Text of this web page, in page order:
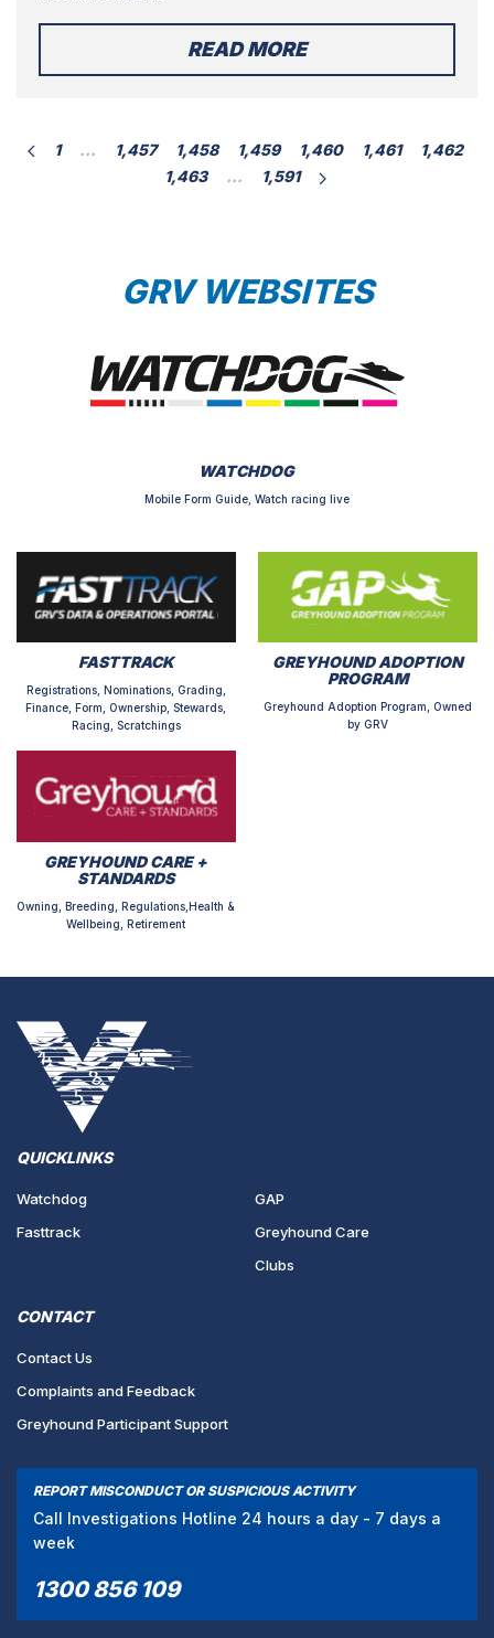
READ MORE
1 … 1,457 1,458 1,459 1,460 1,461
1,462
1,463
… 1,591
GRV WEBSITES
WATCHDOG
Mobile Form Guide, Watch racing live
FASTTRACK
Registrations, Nominations, Grading,
Finance, Form, Ownership, Stewards,
Racing, Scratchings
GREYHOUND ADOPTION
PROGRAM
Greyhound Adoption Program, Owned
by GRV
GREYHOUND CARE +
STANDARDS
Owning, Breeding, Regulations,Health &
Wellbeing, Retirement
QUICKLINKS
Watchdog
Fasttrack
GAP
Greyhound Care
Clubs
CONTACT
Contact Us
Complaints and Feedback
Greyhound Participant Support
REPORT MISCONDUCT OR SUSPICIOUS ACTIVITY
Call Investigations Hotline 24 hours a day - 7 days a
week
1300 856 109